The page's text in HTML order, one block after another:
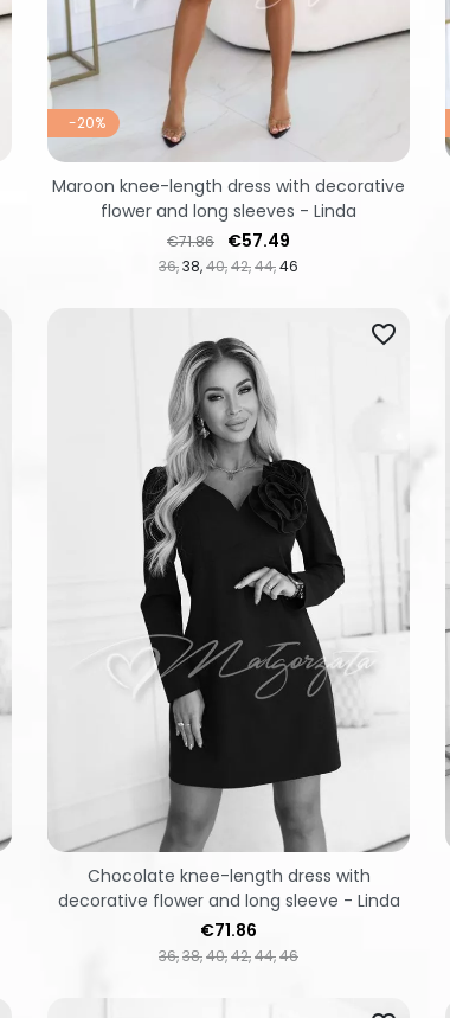
-20%
36 38 40 42 44 46
Regular price
€71.86 Price
€57.49
Maroon knee-length dress with decorative
flower and long sleeves - Linda
36 38 40 42 44 46
favorite_border
Price
€71.86
Chocolate knee-length dress with
decorative flower and long sleeve - Linda